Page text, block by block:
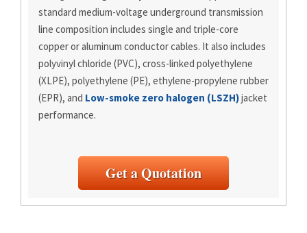
standard medium-voltage underground transmission
line composition includes single and triple-core
copper or aluminum conductor cables. It also includes
polyvinyl chloride (PVC), cross-linked polyethylene
(XLPE), polyethylene (PE), ethylene-propylene rubber
(EPR), and Low-smoke zero halogen (LSZH)jacket
performance.
Get a Quotation